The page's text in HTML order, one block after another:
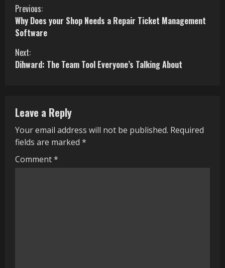
C
o
n
t
n
u
e
R
Previous:
Why Does your Shop Needs a Repair Ticket Management
Software
Next:
Dihward: The Team Tool Everyone’s Talking About
Leave a Reply
Your email address will not be published. Required
fields are marked *
Comment*